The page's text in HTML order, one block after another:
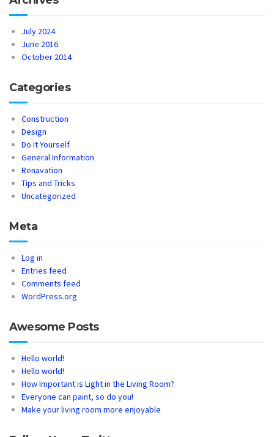
July 2024
June 2016
October 2014
Categories
Construction
Design
Do It Yourself
General Information
Renavation
Tips and Tricks
Uncategorized
Meta
Log in
Entries feed
Comments feed
WordPress.org
Awesome Posts
Hello world!
Hello world!
How Important is Light in the Living Room?
Everyone can paint, so do you!
Make your living room more enjoyable